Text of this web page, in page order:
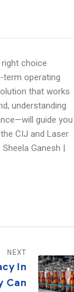
choice
term operating
that works
understanding
guide you
CIJ and Laser
Ganesh |
NEXT
In
Can